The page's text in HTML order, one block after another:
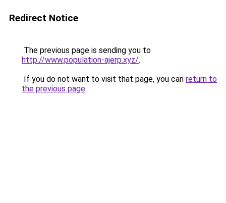
Redirect Notice
The previous page is sending you to
http://www.population-ajerp.xyz/.
If you do not want to visit that page, you can return to
the previous page.